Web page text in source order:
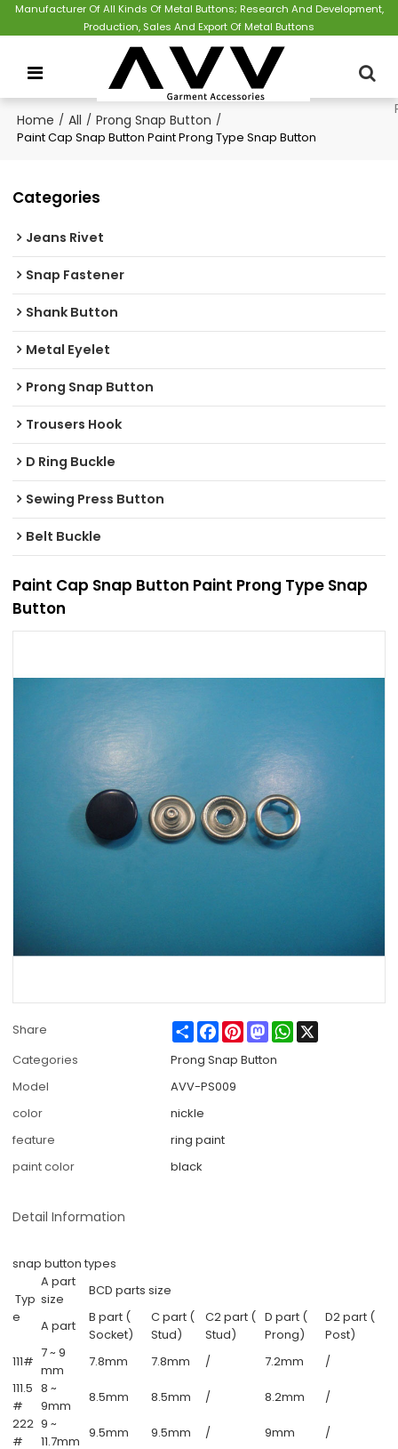
Manufacturer Of All Kinds Of Metal Buttons; Research And Development,
Production, Sales And Export Of Metal Buttons
Home / All / Prong Snap Button /
Paint Cap Snap Button Paint Prong Type Snap Button
Categories
Jeans Rivet
Snap Fastener
Shank Button
Metal Eyelet
Prong Snap Button
Trousers Hook
D Ring Buckle
Sewing Press Button
Belt Buckle
Paint Cap Snap Button Paint Prong Type Snap
Button
Share ShareFacebook
PinterestMastodonWhatsApp
Categories
Prong Snap Button
Model
AVV-PS009
color
nickle
feature
ring paint
paint color
black
Detail Information
snap button types
Typ
e
A part
size
BCD parts size
A part
B part (
Socket)
C part (
Stud)
C2 part (
Stud)
D part (
Prong)
D2 part (
Post)
111#
7 ~ 9
mm
7.8mm 7.8mm / 7.2mm
/
111.5
#
8 ~
9mm
8.5mm 8.5mm / 8.2mm
/
222
#
9 ~
11.7mm
9.5mm 9.5mm / 9mm
/